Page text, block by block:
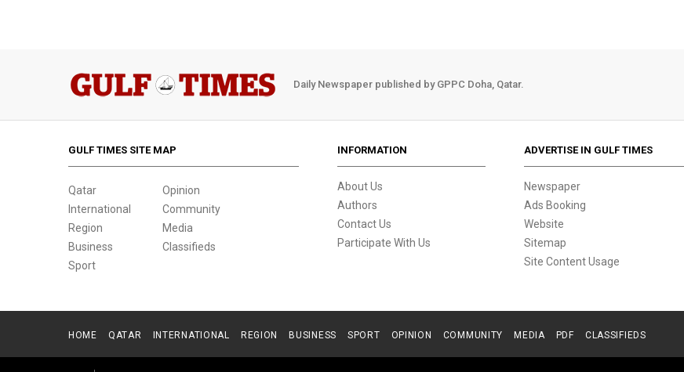
Daily Newspaper published by GPPC Doha, Qatar.
GULF TIMES SITE MAP
Qatar
International
Region
Business
Sport
Opinion
Community
Media
Classifieds
INFORMATION
About Us
Authors
Contact Us
Participate With Us
ADVERTISE IN GULF TIMES
Newspaper
Ads Booking
Website
Sitemap
Site Content Usage
HOME QATAR INTERNATIONAL REGION BUSINESS SPORT OPINION COMMUNITY MEDIA PDF CLASSIFIEDS